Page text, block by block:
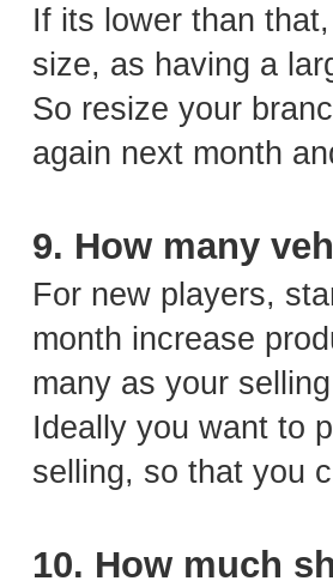
If its lower than
size, as having a
So resize your
again next month
9. How many
For new players,
month increase
many as your
Ideally you want to
selling, so that you
10. How much